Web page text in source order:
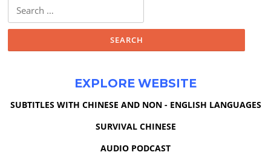
for:
EXPLORE WEBSITE
SUBTITLES WITH CHINESE AND NON - ENGLISH LANGUAGES
SURVIVAL CHINESE
AUDIO PODCAST